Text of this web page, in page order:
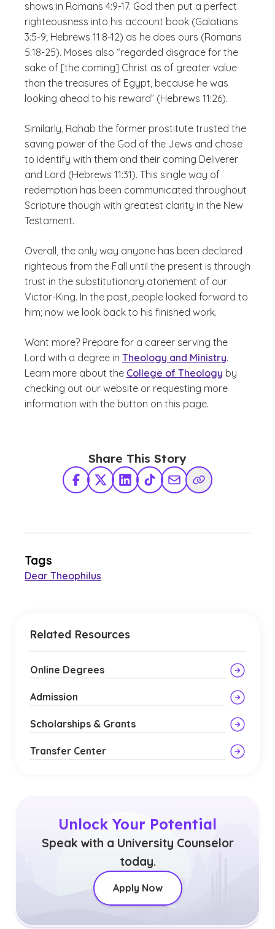
shows in Romans 4:9-17. God then put a perfect
righteousness into his account book (Galatians
3:5-9; Hebrews 11:8-12) as he does ours (Romans
5:18-25). Moses also “regarded disgrace for the
sake of [the coming] Christ as of greater value
than the treasures of Egypt, because he was
looking ahead to his reward” (Hebrews 11:26).
Similarly, Rahab the former prostitute trusted the
saving power of the God of the Jews and chose
to identify with them and their coming Deliverer
and Lord (Hebrews 11:31). This single way of
redemption has been communicated throughout
Scripture though with greatest clarity in the New
Testament.
Overall, the only way anyone has been declared
righteous from the Fall until the present is through
trust in the substitutionary atonement of our
Victor-King. In the past, people looked forward to
him; now we look back to his finished work.
Want more? Prepare for a career serving the
Lord with a degree in Theology and Ministry.
Learn more about the College of Theology by
checking out our website or requesting more
information with the button on this page.
Share This Story
Facebook
X TwitterLinkedInTikTokShare via Email
Copy Link
Tags
Dear Theophilus
Related Resources
Online Degrees
Admission
Scholarships & Grants
Transfer Center
Unlock Your Potential
Speak with a University Counselor
today.
Apply Now